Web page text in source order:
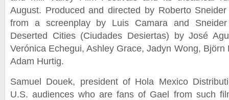
August. Produced and directed by Roberto
from a screenplay by Luis Camara and
Deserted Cities (Ciudades Desiertas) by José
Verónica Echegui, Ashley Grace, Jadyn Wong,
Adam Hurtig.
Samuel Douek, president of Hola Mexico
U.S. audiences who are fans of Gael from such